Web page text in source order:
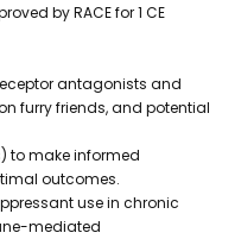
by RACE for 1 CE
antagonists and
furry friends, and potential
to make informed
outcomes.
use in chronic
mediated